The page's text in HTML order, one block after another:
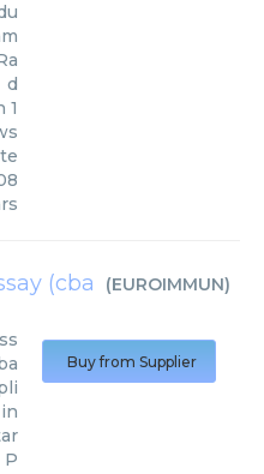
d
1
(cba (EUROIMMUN)
P
Buy from Supplier